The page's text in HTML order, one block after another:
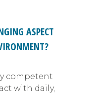
ASPECT
competent
with daily,